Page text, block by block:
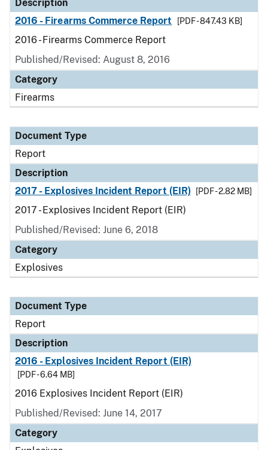
Description
2016 - Firearms Commerce Report
[PDF - 847.43 KB]
2016 - Firearms Commerce Report
Published/Revised: August 8, 2016
Category
Firearms
Document Type
Report
Description
2017 - Explosives Incident Report (EIR)
[PDF - 2.82 MB]
2017 - Explosives Incident Report (EIR)
Published/Revised: June 6, 2018
Category
Explosives
Document Type
Report
Description
2016 - Explosives Incident Report (EIR)
[PDF - 6.64 MB]
2016 Explosives Incident Report (EIR)
Published/Revised: June 14, 2017
Category